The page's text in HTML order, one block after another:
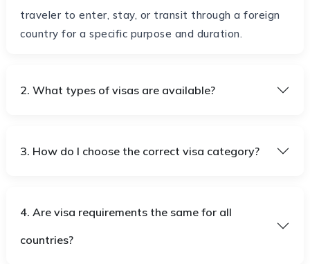
traveler to enter, stay, or transit through a foreign
country for a specific purpose and duration.
2. What types of visas are available?
3. How do I choose the correct visa category?
4. Are visa requirements the same for all
countries?